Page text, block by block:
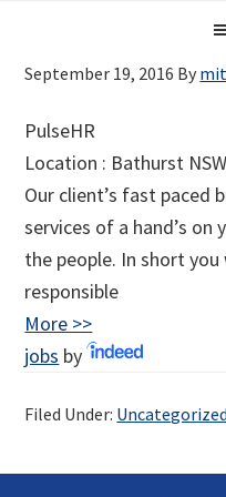
links
primary
content
navigation
September 19, 2016 By
PulseHR
Location : Bathurst NSW
Our client’s fast paced
services of a hand’s
the people. In short
responsible
More >>
jobs by
Filed Under: Uncategorized